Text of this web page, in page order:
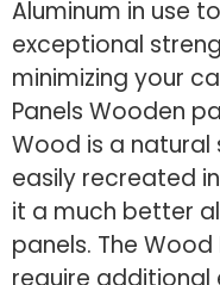
Aluminum in use
exceptional
minimizing your
Panels Wooden
Wood is a
easily recreated
it a much better
panels. The Wood
require additional